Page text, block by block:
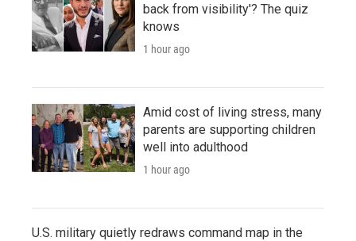
back from visibility'? The quiz
knows
1 hour ago
Amid cost of living stress, many
parents are supporting children
well into adulthood
1 hour ago
U.S. military quietly redraws command map in the